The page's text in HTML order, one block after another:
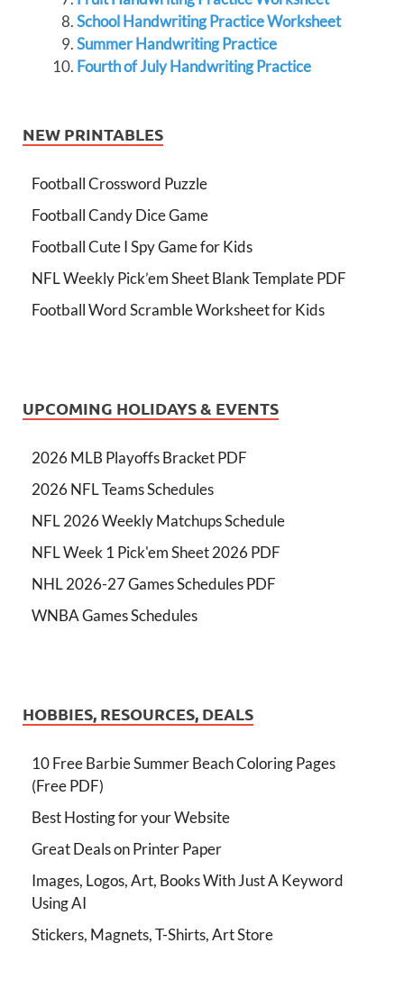
School Handwriting Practice Worksheet
Summer Handwriting Practice
Fourth of July Handwriting Practice
NEW PRINTABLES
Football Crossword Puzzle
Football Candy Dice Game
Football Cute I Spy Game for Kids
NFL Weekly Pick’em Sheet Blank Template PDF
Football Word Scramble Worksheet for Kids
UPCOMING HOLIDAYS & EVENTS
2026 MLB Playoffs Bracket PDF
2026 NFL Teams Schedules
NFL 2026 Weekly Matchups Schedule
NFL Week 1 Pick'em Sheet 2026 PDF
NHL 2026-27 Games Schedules PDF
WNBA Games Schedules
HOBBIES, RESOURCES, DEALS
10 Free Barbie Summer Beach Coloring Pages
(Free PDF)
Best Hosting for your Website
Great Deals on Printer Paper
Images, Logos, Art, Books With Just A Keyword
Using AI
Stickers, Magnets, T-Shirts, Art Store